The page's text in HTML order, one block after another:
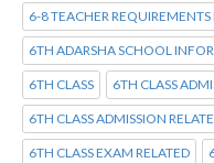
6-8 TEACHER REQUIREMENTS
6TH ADARSHA SCHOOL
6TH CLASS 6TH CLASS
6TH CLASS ADMISSION
6TH CLASS EXAM RELATED